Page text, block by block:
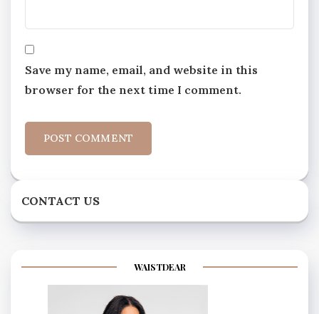
Save my name, email, and website in this
browser for the next time I comment.
CONTACT US
WAISTDEAR